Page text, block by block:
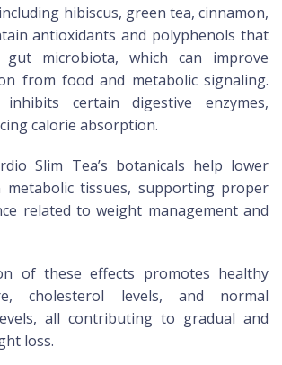
hibiscus, green tea, cinnamon,
antioxidants and polyphenols that
gut microbiota, which can improve
from food and metabolic signaling.
certain digestive enzymes,
calorie absorption.
Slim Tea’s botanicals help lower
metabolic tissues, supporting proper
related to weight management and
of these effects promotes healthy
cholesterol levels, and normal
all contributing to gradual and
loss.